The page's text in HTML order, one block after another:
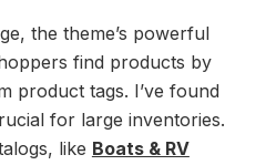
the theme’s powerful
find products by
product tags. I’ve found
for large inventories.
like Boats & RV